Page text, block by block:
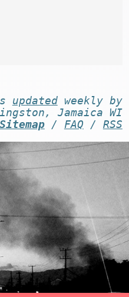
updatedweekly by
Jamaica WI
Sitemap/ FAQ / RSS